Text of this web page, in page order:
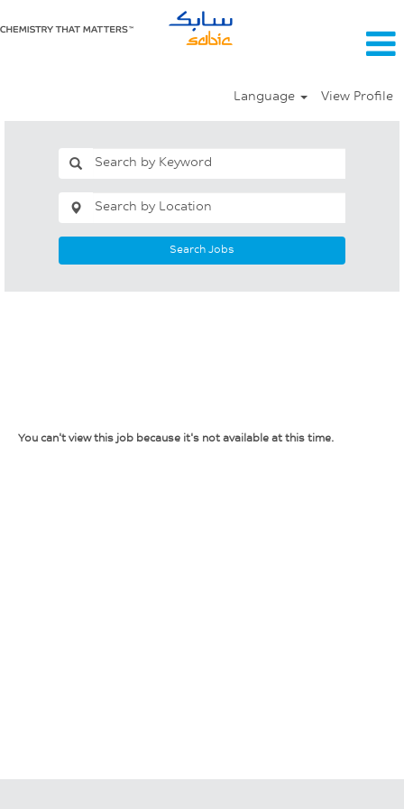
Language View Profile
Search Jobs
You can't view this job because it's not available at this time.